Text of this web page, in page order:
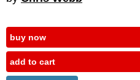
buy now
add to cart